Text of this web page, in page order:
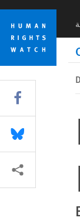
Skip
cookie
privacy
notice
Skip
main
content
Share this via
Share this via
More sharing